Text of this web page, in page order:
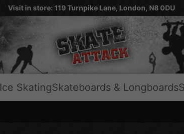
Visit in store: 119 Turnpike Lane, London, N8 0DU
Ice SkatingSkateboards & Longboards